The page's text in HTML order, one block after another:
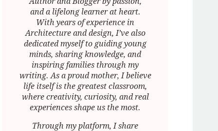
and a lifelong learner at heart.
With years of experience in
Architecture and design, I’ve also
dedicated myself to guiding young
minds, sharing knowledge, and
inspiring families through my
writing. As a proud mother, I believe
life itself is the greatest classroom,
where creativity, curiosity, and real
experiences shape us the most.
Through my platform, I share